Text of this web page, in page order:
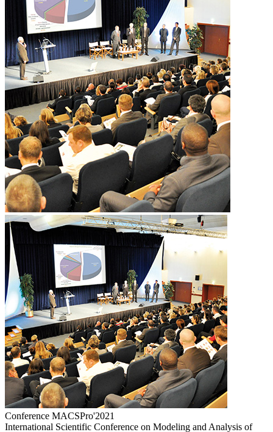
Conference MACSPro'2021
International Scientific Conference on Modeling and Analysis of